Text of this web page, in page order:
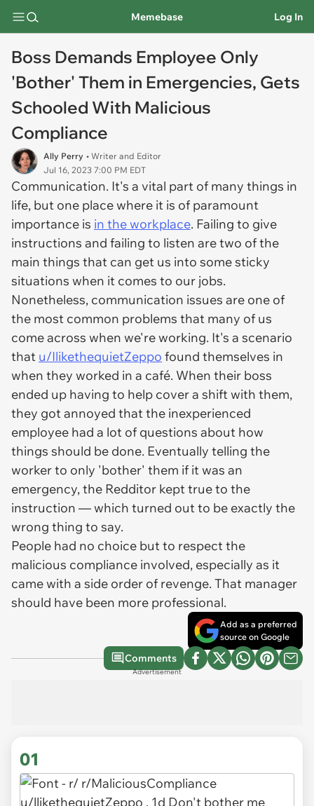
Memebase Log In
Boss Demands Employee Only
'Bother' Them in Emergencies, Gets
Schooled With Malicious
Compliance
Ally Perry • Writer and Editor
Jul 16, 2023 7:00 PM EDT
Communication. It's a vital part of many things in
life, but one place where it is of paramount
importance is in the workplace. Failing to give
instructions and failing to listen are two of the
main things that can get us into some sticky
situations when it comes to our jobs.
Nonetheless, communication issues are one of
the most common problems that many of us
come across when we're working. It's a scenario
that u/IlikethequietZeppo found themselves in
when they worked in a café. When their boss
ended up having to help cover a shift with them,
they got annoyed that the inexperienced
employee had a lot of questions about how
things should be done. Eventually telling the
worker to only 'bother' them if it was an
emergency, the Redditor kept true to the
instruction — which turned out to be exactly the
wrong thing to say.
People had no choice but to respect the
malicious compliance involved, especially as it
came with a side order of revenge. That manager
should have been more professional.
Add as a preferred
source on Google
Comments
Advertisement
01